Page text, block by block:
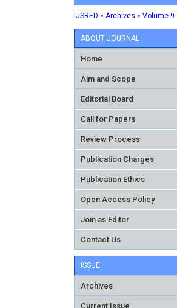
IJSRED » Archives » Volume 9
ABOUT JOURNAL
Home
Aim and Scope
Editorial Board
Call for Papers
Review Process
Publication Charges
Publication Ethics
Open Access Policy
Join as Editor
Contact Us
ISSUE
Archives
Current Issue